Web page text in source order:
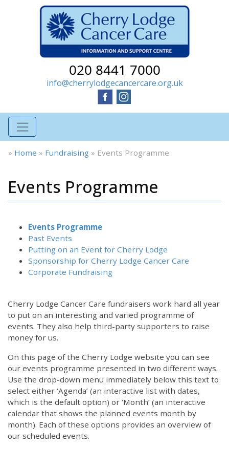
020 8441 7000
info@cherrylodgecancercare.org.uk
» Home » Fundraising » Events Programme
Events Programme
Events Programme
Past Events
Putting on an Event for Cherry Lodge
Sponsorship for Cherry Lodge Cancer Care
Corporate Fundraising
Cherry Lodge Cancer Care fundraisers work hard all year
to put on an interesting and varied programme of
events. They also help third-party supporters to raise
money for us.
On this page of the Cherry Lodge website you can see
our events programme presented in two different ways.
Use the drop-down menu immediately below this text to
select either ‘Agenda’ (an interactive list with dates,
which is the default option) or ‘Month’ (an interactive
calendar that shows the planned events month by
month). Each of these options provides an overview of
our scheduled events.